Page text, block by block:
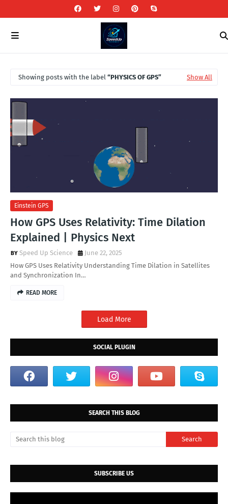
Showing posts with the label PHYSICS OF GPS Show All
Einstein GPS
How GPS Uses Relativity: Time Dilation
Explained | Physics Next
Speed Up Science
June 22, 2025
How GPS Uses Relativity Understanding Time Dilation in Satellites
and Synchronization In…
READ MORE
Load More
SOCIAL PLUGIN
SEARCH THIS BLOG
SUBSCRIBE US